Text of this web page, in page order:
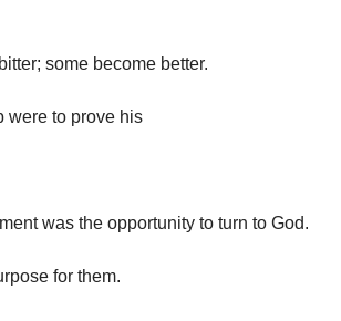
some become better.
were to prove his
was the opportunity to turn to God.
for them.